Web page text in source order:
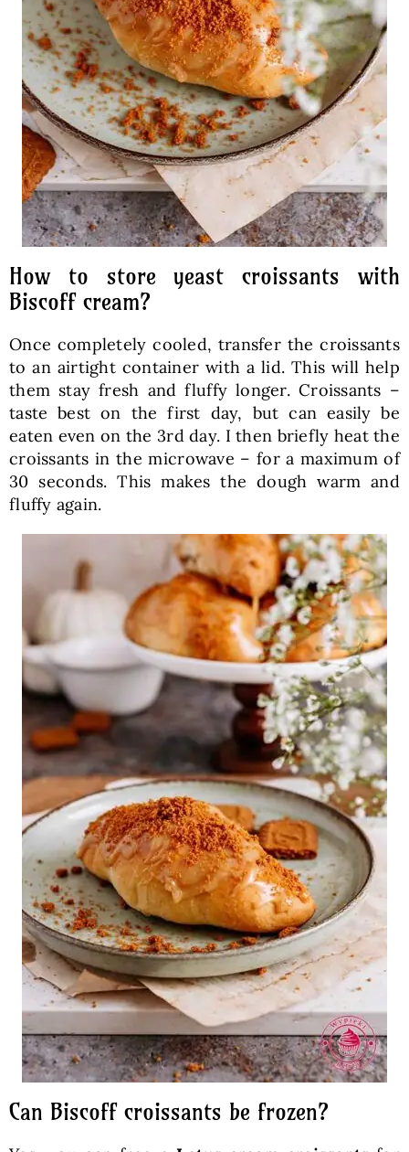
How to store yeast croissants with
Biscoff cream?
Once completely cooled, transfer the croissants
to an airtight container with a lid. This will help
them stay fresh and fluffy longer. Croissants –
taste best on the first day, but can easily be
eaten even on the 3rd day. I then briefly heat the
croissants in the microwave – for a maximum of
30 seconds. This makes the dough warm and
fluffy again.
Can Biscoff croissants be frozen?